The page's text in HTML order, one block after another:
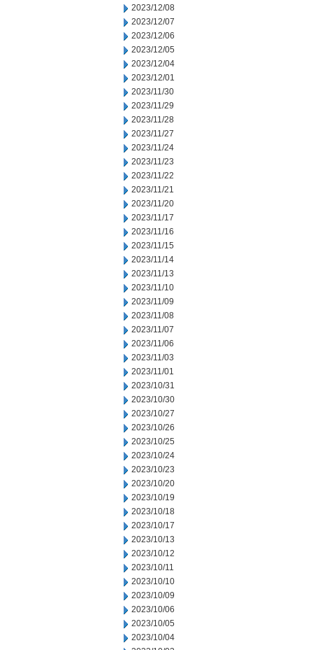
2023/12/08
2023/12/07
2023/12/06
2023/12/05
2023/12/04
2023/12/01
2023/11/30
2023/11/29
2023/11/28
2023/11/27
2023/11/24
2023/11/23
2023/11/22
2023/11/21
2023/11/20
2023/11/17
2023/11/16
2023/11/15
2023/11/14
2023/11/13
2023/11/10
2023/11/09
2023/11/08
2023/11/07
2023/11/06
2023/11/03
2023/11/01
2023/10/31
2023/10/30
2023/10/27
2023/10/26
2023/10/25
2023/10/24
2023/10/23
2023/10/20
2023/10/19
2023/10/18
2023/10/17
2023/10/13
2023/10/12
2023/10/11
2023/10/10
2023/10/09
2023/10/06
2023/10/05
2023/10/04